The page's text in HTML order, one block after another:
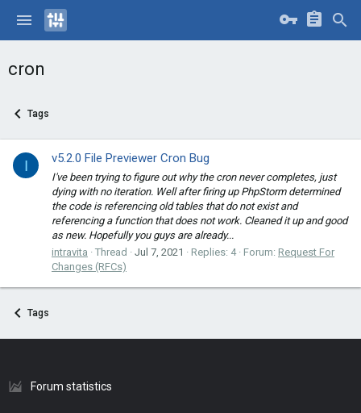
cron
Tags
I v5.2.0 File Previewer Cron Bug
I've been trying to figure out why the cron never completes, just
dying with no iteration. Well after firing up PhpStorm determined
the code is referencing old tables that do not exist and
referencing a function that does not work. Cleaned it up and good
as new. Hopefully you guys are already...
intravita
Thread Jul 7, 2021 Replies: 4 Forum: Request For
Changes (RFCs)
Tags
Forum statistics